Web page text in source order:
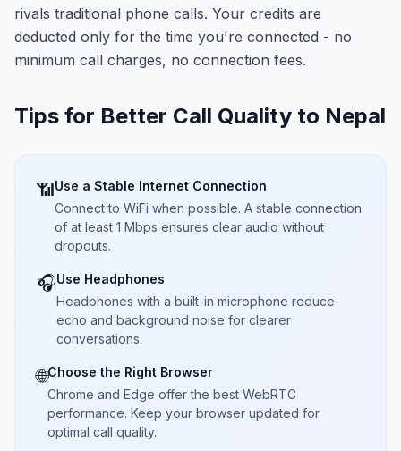
rivals traditional phone calls. Your credits are
deducted only for the time you're connected - no
minimum call charges, no connection fees.
Tips for Better Call Quality to Nepal
📶Use a Stable Internet Connection
Connect to WiFi when possible. A stable connection
of at least 1 Mbps ensures clear audio without
dropouts.
🎧Use Headphones
Headphones with a built-in microphone reduce
echo and background noise for clearer
conversations.
🌐Choose the Right Browser
Chrome and Edge offer the best WebRTC
performance. Keep your browser updated for
optimal call quality.